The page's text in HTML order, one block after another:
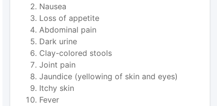
Nausea
Loss of appetite
Abdominal pain
Dark urine
Clay-colored stools
Joint pain
Jaundice (yellowing of skin and eyes)
Itchy skin
Fever